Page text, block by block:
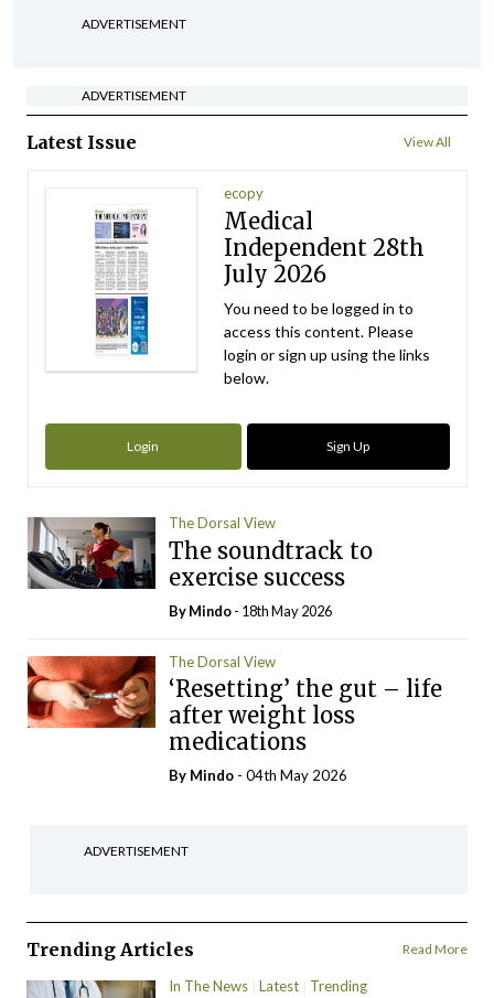
ADVERTISEMENT
ADVERTISEMENT
Latest Issue View All
ecopy
Medical
Independent 28th
July 2026
You need to be logged in to
access this content. Please
login or sign up using the links
below.
Login Sign Up
The Dorsal View
The soundtrack to
exercise success
ByMindo- 18th May 2026
The Dorsal View
‘Resetting’ the gut – life
after weight loss
medications
By Mindo - 04th May 2026
ADVERTISEMENT
Trending Articles Read More
In The News Latest Trending